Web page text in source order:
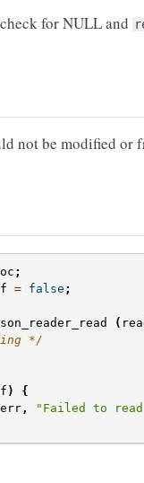
for NULL and
not be modified or
;
= false ;
(
*/
)
{
, "Failed to